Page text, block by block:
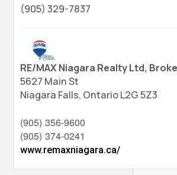
(905) 329-7837
RE/MAX Niagara Realty Ltd,
5627 Main St
Niagara Falls, OntarioL2G 5Z3
(905) 356-9600
(905) 374-0241
www.remaxniagara.ca/